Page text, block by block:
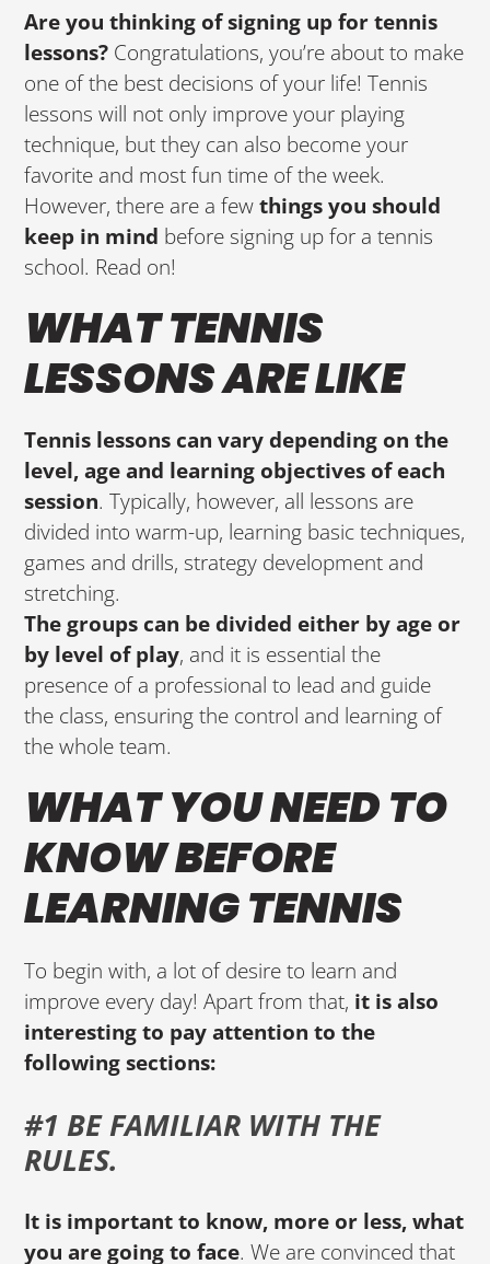
Are you thinking of signing up for tennis
lessons? Congratulations, you’re about to make
one of the best decisions of your life! Tennis
lessons will not only improve your playing
technique, but they can also become your
favorite and most fun time of the week.
However, there are a fewthings you should
keep in mind before signing up for a tennis
school. Read on!
WHAT TENNIS
LESSONS ARE LIKE
Tennis lessons can vary depending on the
level, age and learning objectives of each
session. Typically, however, all lessons are
divided into warm-up, learning basic techniques,
games and drills, strategy development and
stretching.
The groups can be divided either by age or
by level of play, and it is essential the
presence of a professional to lead and guide
the class, ensuring the control and learning of
the whole team.
WHAT YOU NEED TO
KNOW BEFORE
LEARNING TENNIS
To begin with, a lot of desire to learn and
improve every day! Apart from that, it is also
interesting to pay attention to the
following sections:
#1 BE FAMILIAR WITH THE
RULES.
It is important to know, more or less, what
you are going to face. We are convinced that